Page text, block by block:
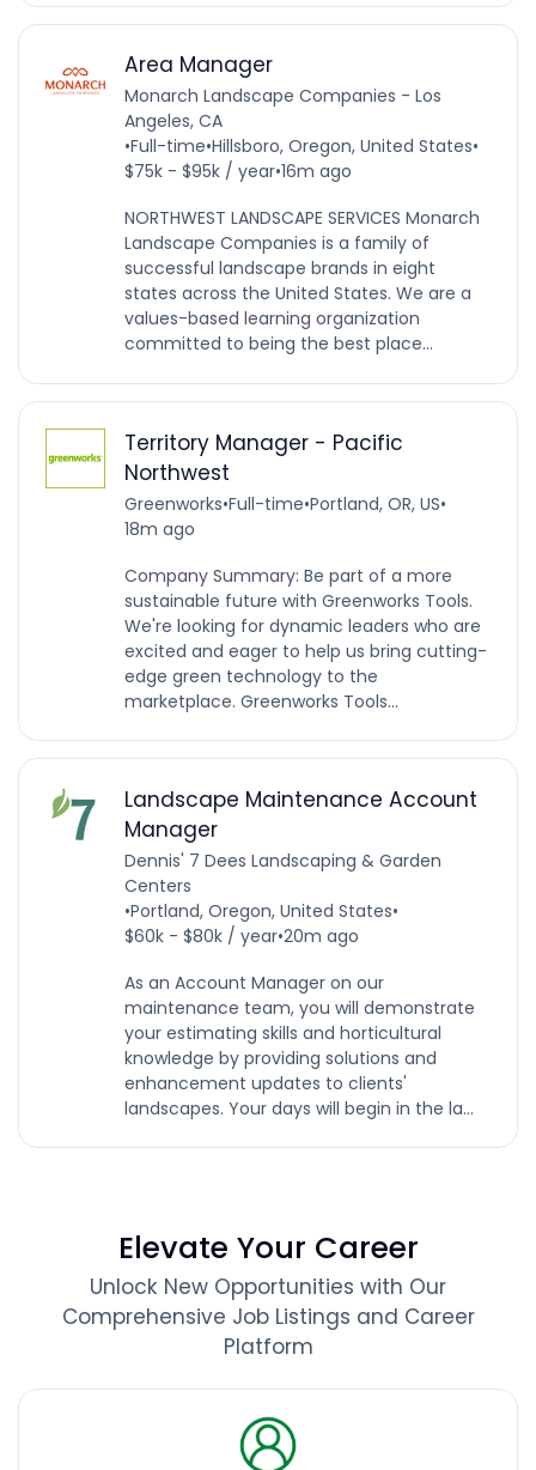
Area Manager
Monarch Landscape Companies - Los
Angeles, CA
•Full-time•Hillsboro, Oregon, United States•
$75k - $95k / year•16m ago
NORTHWEST LANDSCAPE SERVICES Monarch
Landscape Companies is a family of
successful landscape brands in eight
states across the United States. We are a
values-based learning organization
committed to being the best place...
Territory Manager - Pacific
Northwest
Greenworks•Full-time•Portland, OR, US•
18m ago
Company Summary: Be part of a more
sustainable future with Greenworks Tools.
We're looking for dynamic leaders who are
excited and eager to help us bring cutting-
edge green technology to the
marketplace. Greenworks Tools...
Landscape Maintenance Account
Manager
Dennis' 7 Dees Landscaping & Garden
Centers
•Portland, Oregon, United States•
$60k - $80k / year•20m ago
As an Account Manager on our
maintenance team, you will demonstrate
your estimating skills and horticultural
knowledge by providing solutions and
enhancement updates to clients'
landscapes. Your days will begin in the la...
Elevate Your Career
Unlock New Opportunities with Our
Comprehensive Job Listings and Career
Platform